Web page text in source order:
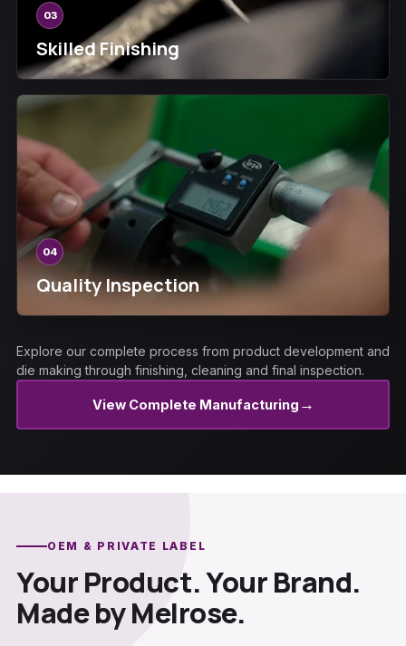
03
Skilled Finishing
04
Quality Inspection
Explore our complete process from product development and
die making through finishing, cleaning and final inspection.
View Complete Manufacturing →
OEM & PRIVATE LABEL
Your Product. Your Brand.
Made by Melrose.